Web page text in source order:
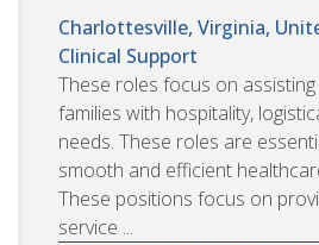
Charlottesville, Virginia,
Clinical Support
These roles focus on
families with hospitality,
needs. These roles are
smooth and efficient
These positions focus on
service ...